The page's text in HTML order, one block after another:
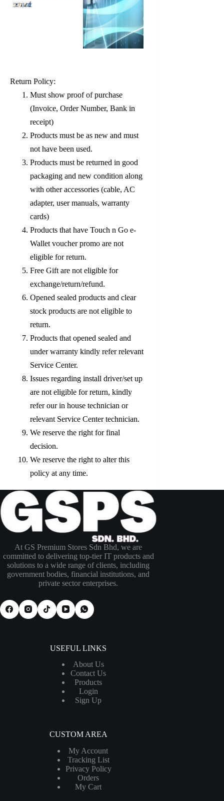
Return Policy:
Must show proof of purchase
(Invoice, Order Number, Bank in
receipt)
Products must be as new and must
not have been used.
Products must be returned in good
packaging and new condition along
with other accessories (cable, AC
adapter, user manuals, warranty
cards)
Products that have Touch n Go e-
Wallet voucher promo are not
eligible for return.
Free Gift are not eligible for
exchange/return/refund.
Opened sealed products and clear
stock products are not eligible to
return.
Products that opened sealed and
under warranty kindly refer relevant
Service Center.
Issues regarding install driver/set up
are not eligible for return, kindly
refer our in house technician or
relevant Service Center technician.
We reserve the right for final
decision.
We reserve the right to alter this
policy at any time.
At GS Premium Stores Sdn Bhd, we are
committed to delivering top-tier IT products and
solutions to a wide range of clients, including
government bodies, financial institutions, and
private sector enterprises.
USEFUL LINKS
About Us
Contact Us
Products
Login
Sign Up
CUSTOM AREA
My Account
Tracking List
Privacy Policy
Orders
My Cart